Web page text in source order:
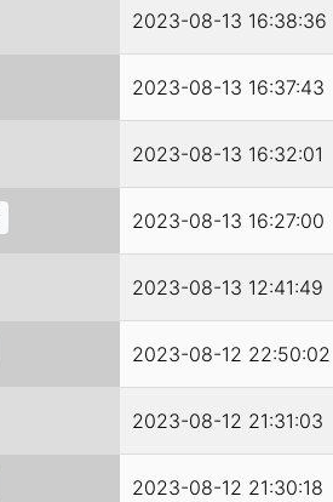
2023-08-13 16:38:36
2023-08-13 16:37:43
2023-08-13 16:32:01
2023-08-13 16:27:00
2023-08-13 12:41:49
2023-08-12 22:50:02
2023-08-12 21:31:03
2023-08-12 21:30:18